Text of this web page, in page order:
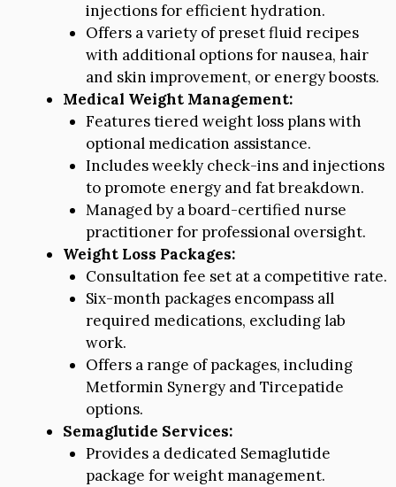
injections for efficient hydration.
Offers a variety of preset fluid recipes
with additional options for nausea, hair
and skin improvement, or energy boosts.
Medical Weight Management:
Features tiered weight loss plans with
optional medication assistance.
Includes weekly check-ins and injections
to promote energy and fat breakdown.
Managed by a board-certified nurse
practitioner for professional oversight.
Weight Loss Packages:
Consultation fee set at a competitive rate.
Six-month packages encompass all
required medications, excluding lab
work.
Offers a range of packages, including
Metformin Synergy and Tircepatide
options.
Semaglutide Services:
Provides a dedicated Semaglutide
package for weight management.